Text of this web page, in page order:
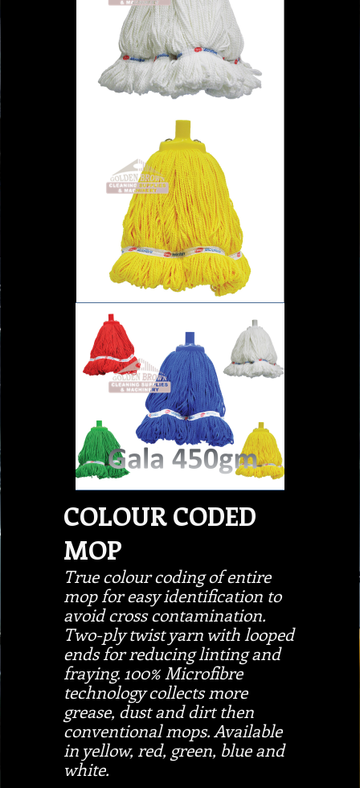
COLOUR CODED
MOP
True colour coding of entire
mop for easy identification to
avoid cross contamination.
Two-ply twist yarn with looped
ends for reducing linting and
fraying. 100% Microfibre
technology collects more
grease, dust and dirt then
conventional mops. Available
in yellow, red, green, blue and
white.